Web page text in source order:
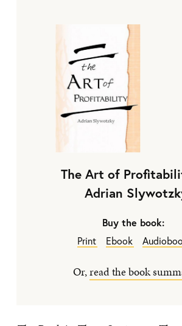
The Art of
Adrian
Buy the book:
Print
Ebook
Or,read the book